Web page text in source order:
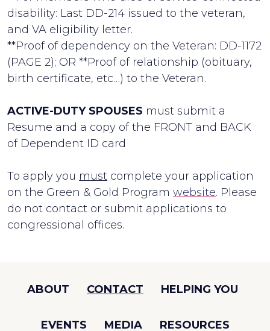
disability: Last DD-214 issued to the veteran,
and VA eligibility letter.
**Proof of dependency on the Veteran: DD-1172
(PAGE 2); OR **Proof of relationship (obituary,
birth certificate, etc…) to the Veteran.
ACTIVE-DUTY SPOUSES must submit a
Resume and a copy of the FRONT and BACK
of Dependent ID card
To apply you must complete your application
on the Green & Gold Program website. Please
do not contact or submit applications to
congressional offices.
ABOUT CONTACT HELPING YOU
EVENTS MEDIA RESOURCES